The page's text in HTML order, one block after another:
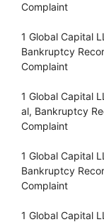
Complaint
1 Global Capital
Bankruptcy
Complaint
1 Global Capital
al, Bankruptcy
Complaint
1 Global Capital
Bankruptcy
Complaint
1 Global Capital